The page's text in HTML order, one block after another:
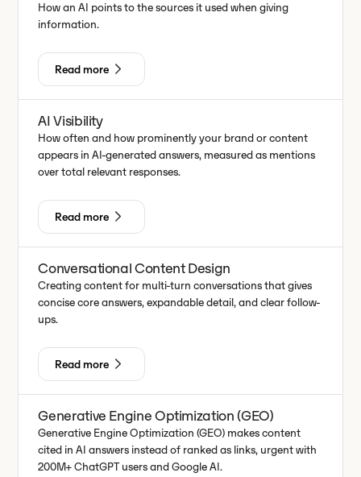
How an AI points to the sources it used when giving
information.
Read more
AI Visibility
How often and how prominently your brand or content
appears in AI-generated answers, measured as mentions
over total relevant responses.
Read more
Conversational Content Design
Creating content for multi-turn conversations that gives
concise core answers, expandable detail, and clear follow-
ups.
Read more
Generative Engine Optimization (GEO)
Generative Engine Optimization (GEO) makes content
cited in AI answers instead of ranked as links, urgent with
200M+ ChatGPT users and Google AI.